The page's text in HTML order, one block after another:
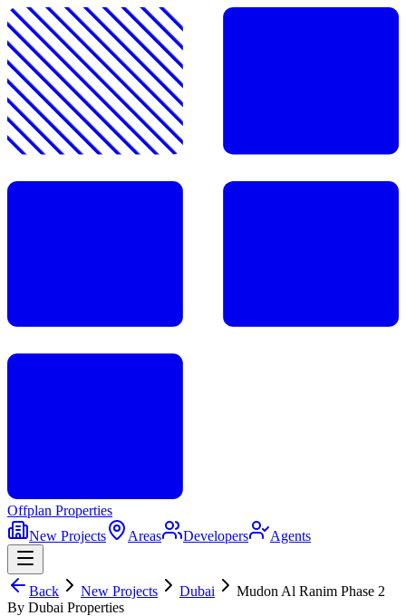
Offplan Properties
New Projects
Areas Developers Agents
Back New Projects Dubai
Mudon Al Ranim Phase 2
By Dubai Properties